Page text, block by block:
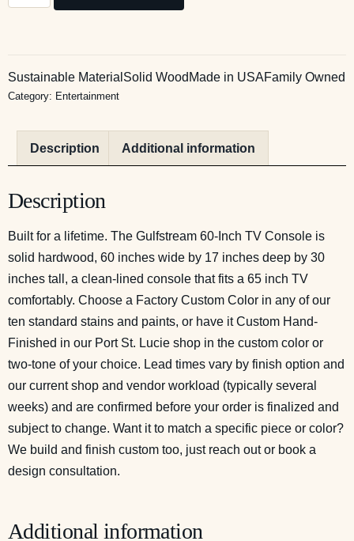
Sustainable Material Solid Wood Made in USAFamily Owned
Category: Entertainment
Description Additional information
Description
Built for a lifetime. The Gulfstream 60-Inch TV Console is
solid hardwood, 60 inches wide by 17 inches deep by 30
inches tall, a clean-lined console that fits a 65 inch TV
comfortably. Choose a Factory Custom Color in any of our
ten standard stains and paints, or have it Custom Hand-
Finished in our Port St. Lucie shop in the custom color or
two-tone of your choice. Lead times vary by finish option and
our current shop and vendor workload (typically several
weeks) and are confirmed before your order is finalized and
subject to change. Want it to match a specific piece or color?
We build and finish custom too, just reach out or book a
design consultation.
Additional information